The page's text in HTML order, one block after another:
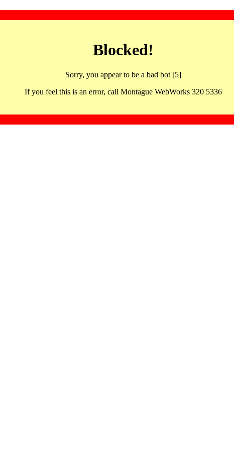
Blocked!
Sorry, you appear to be a bad bot [5]
If you feel this is an error, call Montague WebWorks 320 5336